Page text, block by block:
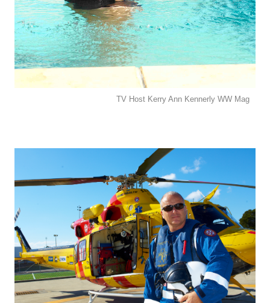
TV Host Kerry Ann Kennerly WW Mag